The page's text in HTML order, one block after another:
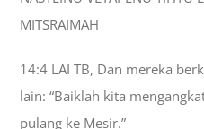
MITSRAIMAH
14:4 LAI TB, Dan mereka
lain: “Baiklah kita
pulang ke Mesir.”